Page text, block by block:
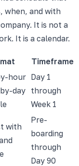
when, and with
It is not a
It is a calendar.
Timeframe
hour
day
Day 1
through
Week 1
with
Pre-
boarding
through
Day 90